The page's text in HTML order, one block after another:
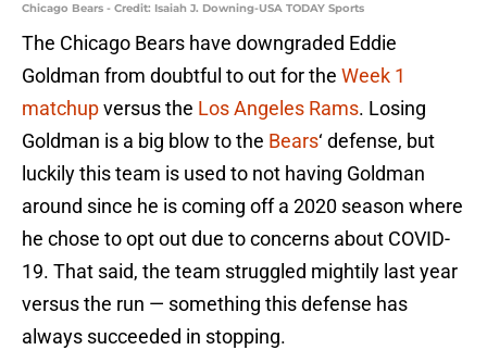
Chicago Bears - Credit: Isaiah J. Downing-USA TODAY Sports
The Chicago Bears have downgraded Eddie
Goldman from doubtful to out for the Week 1
matchupversus the Los Angeles Rams. Losing
Goldman is a big blow to the Bears‘ defense, but
luckily this team is used to not having Goldman
around since he is coming off a 2020 season where
he chose to opt out due to concerns about COVID-
19. That said, the team struggled mightily last year
versus the run — something this defense has
always succeeded in stopping.